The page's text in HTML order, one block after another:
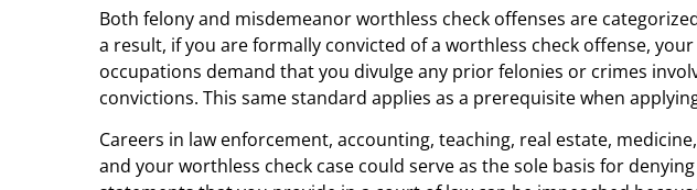
Both felony and misdemeanor worthless check offenses are
a result, if you are formally convicted of a worthless check offense,
occupations demand that you divulge any prior felonies or crimes
convictions. This same standard applies as a prerequisite when
Careers in law enforcement, accounting, teaching, real estate,
and your worthless check case could serve as the sole basis for